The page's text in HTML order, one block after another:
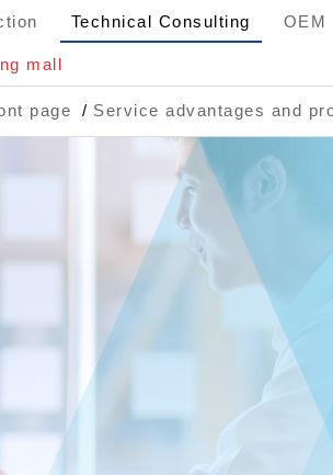
Technical Consulting OEM
mall
page Service advantages and